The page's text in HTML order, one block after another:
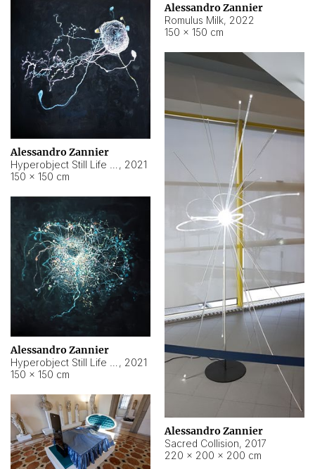
Alessandro Zannier
Romulus Milk, 2022
150 × 150 cm
Alessandro Zannier
, 2021
150 × 150 cm
Alessandro Zannier
Sacred Collision, 2017
220 × 200 × 200 cm
Alessandro Zannier
, 2021
150 × 150 cm